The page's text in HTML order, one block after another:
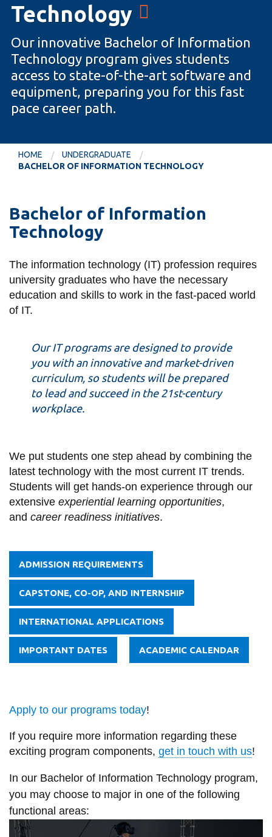
information
SERVICES AND
INFORMATION
Accessibility
Campus alerts
Crisis Centre
departments
IT services
View all campus
services
Technology
Our innovative Bachelor of Information
Technology program gives students
access to state-of-the-art software and
equipment, preparing you for this fast
pace career path.
HOME
UNDERGRADUATE
BACHELOR OF INFORMATION TECHNOLOGY
Bachelor of Information
Technology
The information technology (IT) profession requires
university graduates who have the necessary
education and skills to work in the fast-paced world
of IT.
Our IT programs are designed to provide
you with an innovative and market-driven
curriculum, so students will be prepared
to lead and succeed in the 21st-century
workplace.
We put students one step ahead by combining the
latest technology with the most current IT trends.
Students will get hands-on experience through our
extensive experiential learning opportunities,
and career readiness initiatives.
ADMISSION REQUIREMENTS
CAPSTONE, CO-OP, AND INTERNSHIP
INTERNATIONAL APPLICATIONS
IMPORTANT DATES ACADEMIC CALENDAR
Apply to our programs today!
If you require more information regarding these
exciting program components, get in touch with us!
In our Bachelor of Information Technology program,
you may choose to major in one of the following
functional areas:
Game